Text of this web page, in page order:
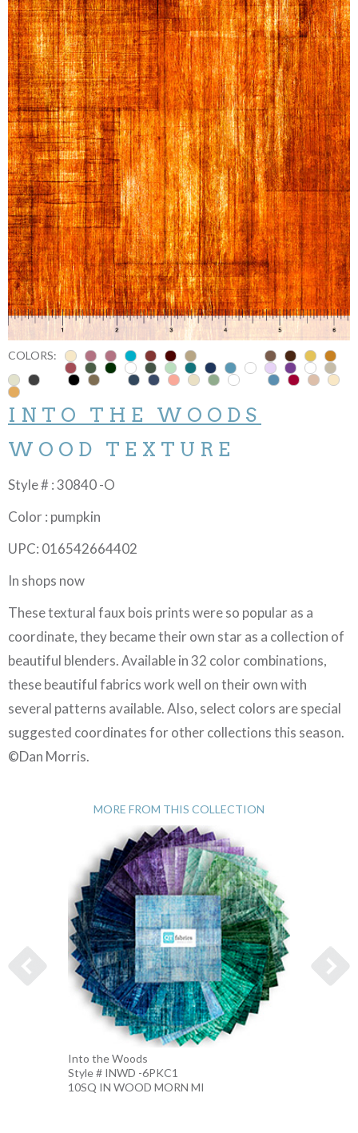
COLORS:
INTO THE WOODS
WOOD TEXTURE
Style # : 30840 -O
Color : pumpkin
UPC: 016542664402
In shops now
These textural faux bois prints were so popular as a
coordinate, they became their own star as a collection of
beautiful blenders. Available in 32 color combinations,
these beautiful fabrics work well on their own with
several patterns available. Also, select colors are special
suggested coordinates for other collections this season.
©Dan Morris.
MORE FROM THIS COLLECTION
Into the Woods
Style # INWD -6PKC1
10SQ IN WOOD MORN MI